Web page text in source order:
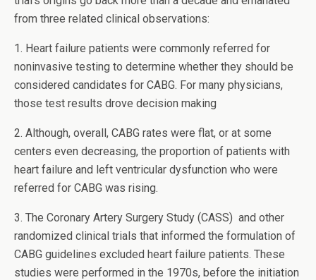
from three related clinical observations:
1. Heart failure patients were commonly referred for
noninvasive testing to determine whether they should be
considered candidates for CABG. For many physicians,
those test results drove decision making
2. Although, overall, CABG rates were flat, or at some
centers even decreasing, the proportion of patients with
heart failure and left ventricular dysfunction who were
referred for CABG was rising.
3. The Coronary Artery Surgery Study (CASS) and other
randomized clinical trials that informed the formulation of
CABG guidelines excluded heart failure patients. These
studies were performed in the 1970s, before the initiation